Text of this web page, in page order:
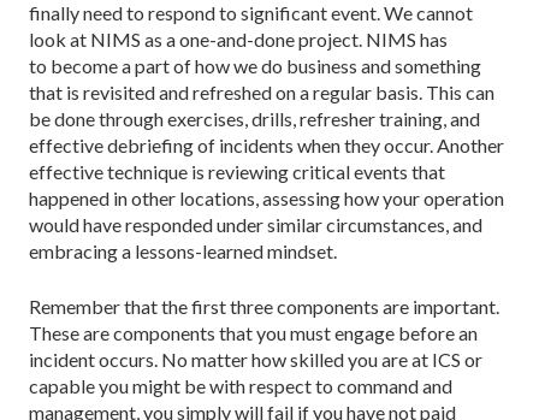
finally need to respond to significant event. We cannot
look at NIMS as a one-and-done project. NIMS has
to become a part of how we do business and something
that is revisited and refreshed on a regular basis. This can
be done through exercises, drills, refresher training, and
effective debriefing of incidents when they occur. Another
effective technique is reviewing critical events that
happened in other locations, assessing how your operation
would have responded under similar circumstances, and
embracing a lessons-learned mindset.
Remember that the first three components are important.
These are components that you must engage before an
incident occurs. No matter how skilled you are at ICS or
capable you might be with respect to command and
management, you simply will fail if you have not paid